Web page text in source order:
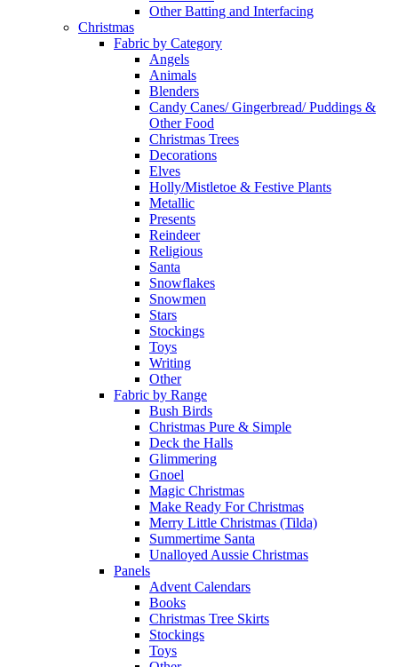
Other Batting and Interfacing
Christmas
Fabric by Category
Angels
Animals
Blenders
Candy Canes/ Gingerbread/ Puddings &
Other Food
Christmas Trees
Decorations
Elves
Holly/Mistletoe & Festive Plants
Metallic
Presents
Reindeer
Religious
Santa
Snowflakes
Snowmen
Stars
Stockings
Toys
Writing
Other
Fabric by Range
Bush Birds
Christmas Pure & Simple
Deck the Halls
Glimmering
Gnoel
Magic Christmas
Make Ready For Christmas
Merry Little Christmas (Tilda)
Summertime Santa
Unalloyed Aussie Christmas
Panels
Advent Calendars
Books
Christmas Tree Skirts
Stockings
Toys